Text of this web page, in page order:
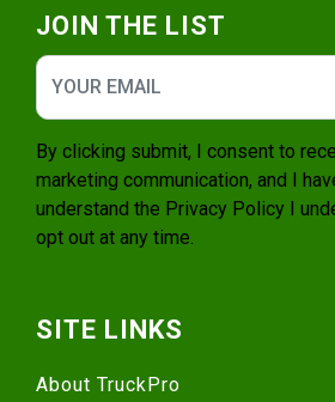
JOIN THE LIST
By clicking submit, I consent to
marketing communication, and I
understand the Privacy Policy I
opt out at any time.
SITE LINKS
About TruckPro